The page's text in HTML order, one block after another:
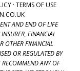
· TERMS OF USE
AND END OF LIFE
FINANCIAL
OTHER FINANCIAL
OR REGULATED BY
RECOMMEND ANY OF